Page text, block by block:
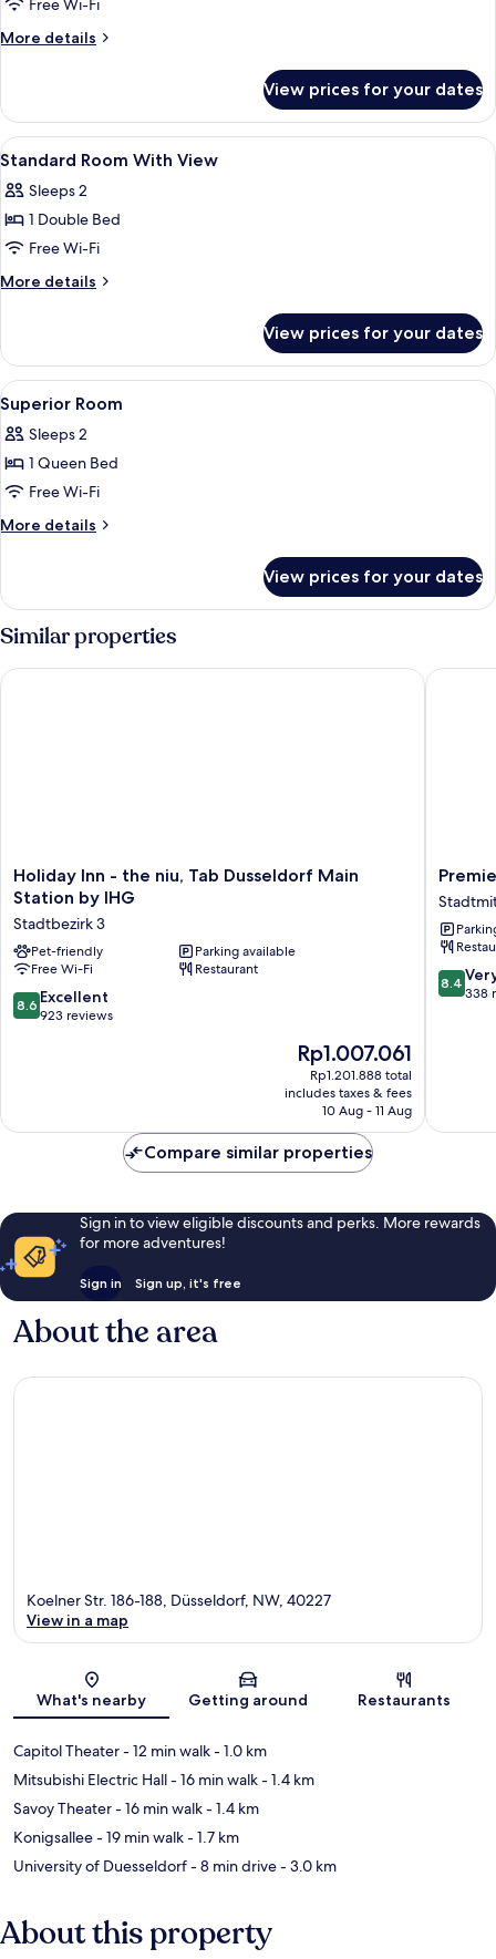
Free Wi-Fi
More details
More
Triple
Room
View prices for your dates
View
all
photos
for
Standard
Room
A hotel room with two beds, a TV, a
7
Standard Room With View
Sleeps 2
1 Double Bed
Free Wi-Fi
More details
More
Room
With
View
View prices for your dates
View
all
photos
for
Superior
Room
Premium bedding, pillow-top beds,
5
Superior Room
Sleeps 2
1 Queen Bed
Free Wi-Fi
More details
More
Room
View prices for your dates
Similar properties
Holiday
Inn
the
niu,
Tab
Dusseldorf
Main
Holiday Inn - the niu, Tab Dusseldorf Main
Station by IHG
Stadtbezirk 3
Pet-friendly
Parking available
Free Wi-Fi
Restaurant
8.6
out
8.6 Excellent
923 reviews
The
price
is
Rp1.007.061
Rp1.007.061
Rp1.201.888 total
includes taxes & fees
10 Aug - 11 Aug
Holiday Inn - the niu, Tab Dusseldorf Main Station by IHG
Premier
Inn
City
8.4
out
8.4
338
Premier
Compare similar properties
Sign in to view eligible discounts and perks. More rewards
for more adventures!
Sign in Sign up, it's free
About the area
Map
Koelner Str. 186-188, Düsseldorf, NW, 40227
View in a map
What's nearby Getting around Restaurants
Capitol Theater- 12 min walk- 1.0 km
Mitsubishi Electric Hall- 16 min walk- 1.4 km
Savoy Theater- 16 min walk- 1.4 km
Konigsallee- 19 min walk- 1.7 km
University of Duesseldorf- 8 min drive- 3.0 km
About this property